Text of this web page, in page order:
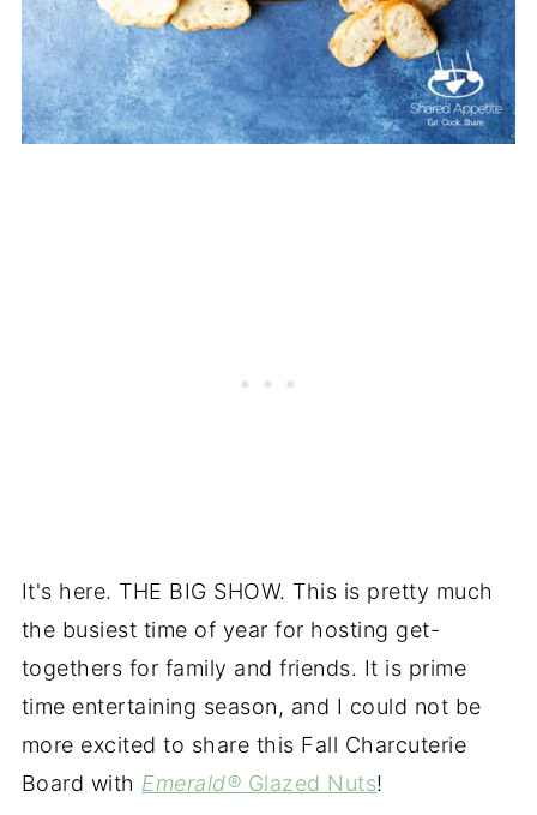
It's here. THE BIG SHOW. This is pretty much
the busiest time of year for hosting get-
togethers for family and friends. It is prime
time entertaining season, and I could not be
more excited to share this Fall Charcuterie
Board with Emerald® Glazed Nuts!